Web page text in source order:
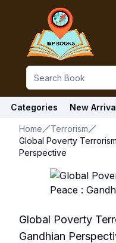
Categories New
Home
Terrorism
Global Poverty
Perspective
Global Poverty
Gandhian